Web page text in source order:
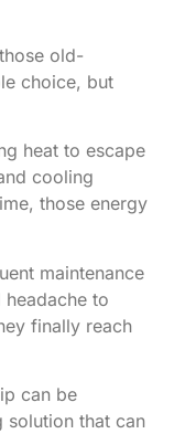
old-
choice, but
heat to escape
cooling
those energy
maintenance
to
finally reach
can be
solution that can